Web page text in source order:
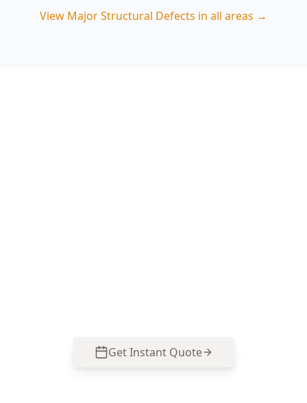
View Major Structural Defects in all areas →
Get Instant Quote